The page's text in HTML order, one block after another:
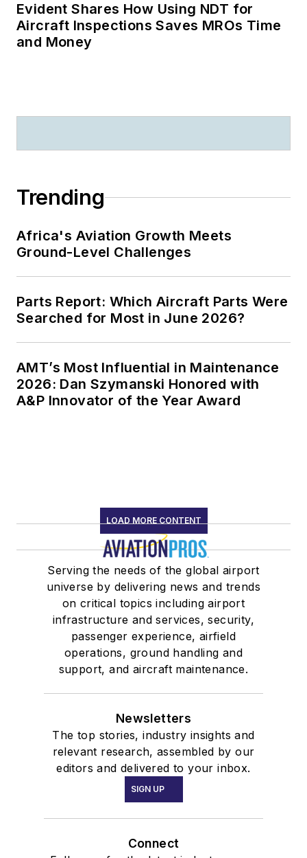
Evident Shares How Using NDT for
Aircraft Inspections Saves MROs Time
and Money
Trending
Africa's Aviation Growth Meets
Ground-Level Challenges
Parts Report: Which Aircraft Parts Were
Searched for Most in June 2026?
AMT’s Most Influential in Maintenance
2026: Dan Szymanski Honored with
A&P Innovator of the Year Award
LOAD MORE CONTENT
Serving the needs of the global airport
universe by delivering news and trends
on critical topics including airport
infrastructure and services, security,
passenger experience, airfield
operations, ground handling and
support, and aircraft maintenance.
Newsletters
The top stories, industry insights and
relevant research, assembled by our
editors and delivered to your inbox.
SIGN UP
Connect